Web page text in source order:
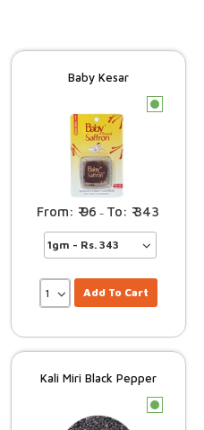
Baby Kesar
c
96 – 343
Add To Cart
Kali Miri Black Pepper
c